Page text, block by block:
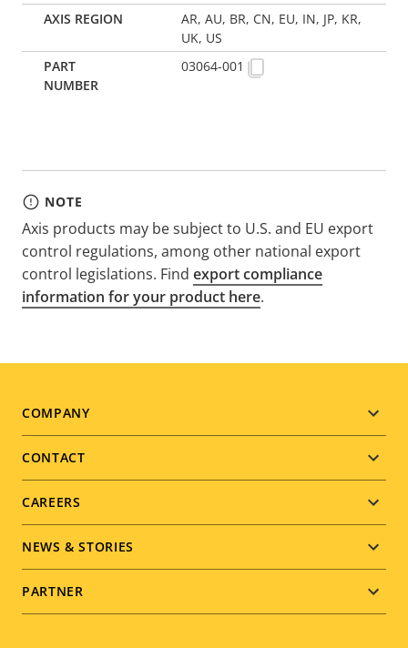
AR, AU, BR, CN, EU, IN, JP, KR,
UK, US
03064-001
NOTE
Axis products may be subject to U.S. and EU export
control regulations, among other national export
control legislations. Find export compliance
information for your product here.
Footer
menu
COMPANY
CONTACT
CAREERS
NEWS & STORIES
PARTNER